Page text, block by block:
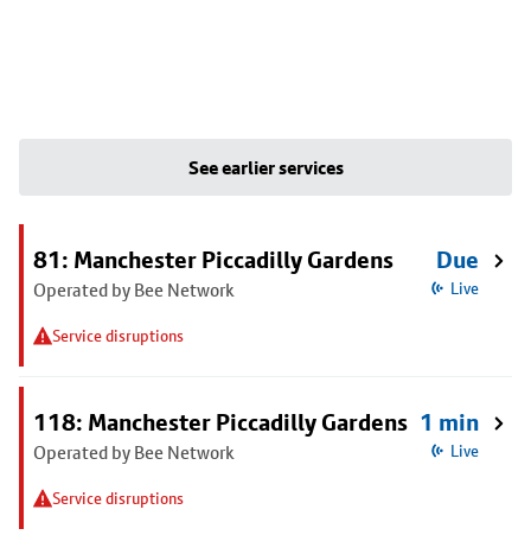
See earlier services
81: Manchester Piccadilly Gardens
Operated by Bee Network
Service disruptions
Due
Live
118: Manchester Piccadilly Gardens
Operated by Bee Network
Service disruptions
1 min
Live